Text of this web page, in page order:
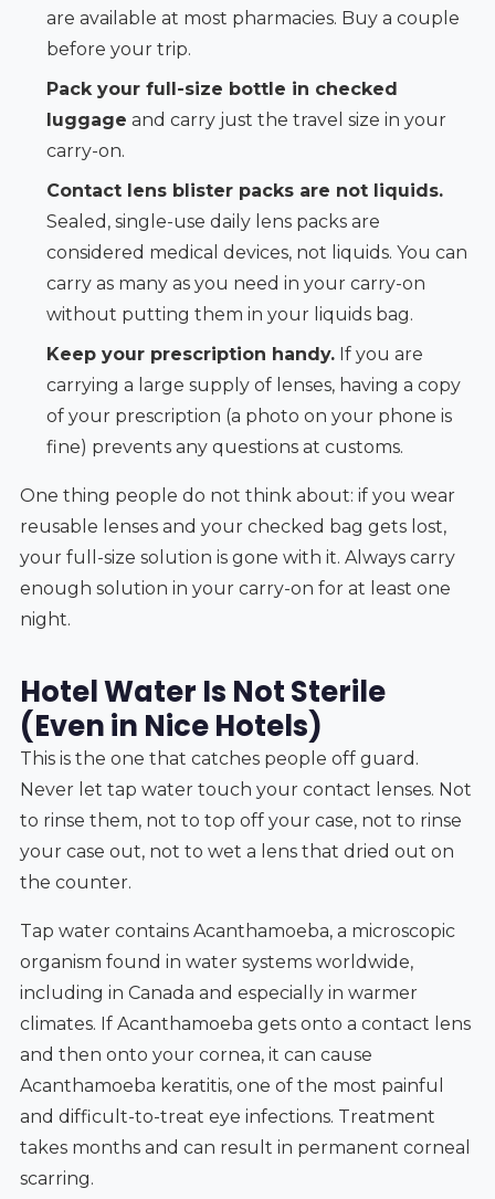
are available at most pharmacies. Buy a couple
before your trip.
Pack your full-size bottle in checked
luggage and carry just the travel size in your
carry-on.
Contact lens blister packs are not liquids.
Sealed, single-use daily lens packs are
considered medical devices, not liquids. You can
carry as many as you need in your carry-on
without putting them in your liquids bag.
Keep your prescription handy.If you are
carrying a large supply of lenses, having a copy
of your prescription (a photo on your phone is
fine) prevents any questions at customs.
One thing people do not think about: if you wear
reusable lenses and your checked bag gets lost,
your full-size solution is gone with it. Always carry
enough solution in your carry-on for at least one
night.
Hotel Water Is Not Sterile
(Even in Nice Hotels)
This is the one that catches people off guard.
Never let tap water touch your contact lenses. Not
to rinse them, not to top off your case, not to rinse
your case out, not to wet a lens that dried out on
the counter.
Tap water contains Acanthamoeba, a microscopic
organism found in water systems worldwide,
including in Canada and especially in warmer
climates. If Acanthamoeba gets onto a contact lens
and then onto your cornea, it can cause
Acanthamoeba keratitis, one of the most painful
and difficult-to-treat eye infections. Treatment
takes months and can result in permanent corneal
scarring.